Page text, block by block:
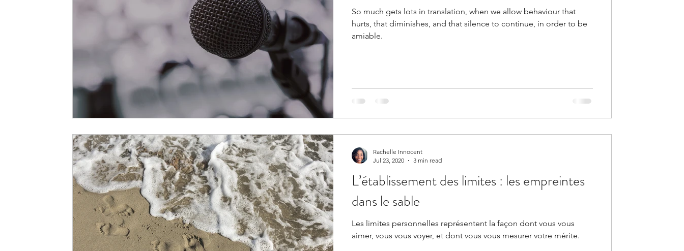
So much gets lots in translation, when we allow behaviour that
hurts, that diminishes, and that silence to continue, in order to be
amiable.
L’établissement des limites : les empreintes
dans le sable
Les limites personnelles représentent la façon dont vous vous
aimer, vous vous voyer, et dont vous vous mesurer votre mérite.
Rachelle Innocent
Jul 23, 2020
3 min read